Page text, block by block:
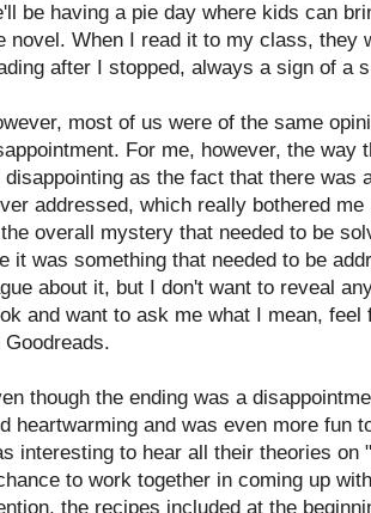
be having a pie day where kids can
novel. When I read it to my class, they
after I stopped, always a sign of a
most of us were of the same
For me, however, the way
disappointing as the fact that there was
addressed, which really bothered
overall mystery that needed to be
it was something that needed to be
about it, but I don't want to reveal
and want to ask me what I mean,
Goodreads.
though the ending was a
heartwarming and was even more fun
interesting to hear all their theories on
to work together in coming up
the recipes included at the